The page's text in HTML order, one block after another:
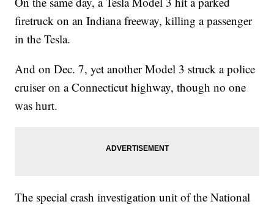
firetruck on an Indiana freeway, killing a passenger
in the Tesla.
And on Dec. 7, yet another Model 3 struck a police
cruiser on a Connecticut highway, though no one
was hurt.
The special crash investigation unit of the National